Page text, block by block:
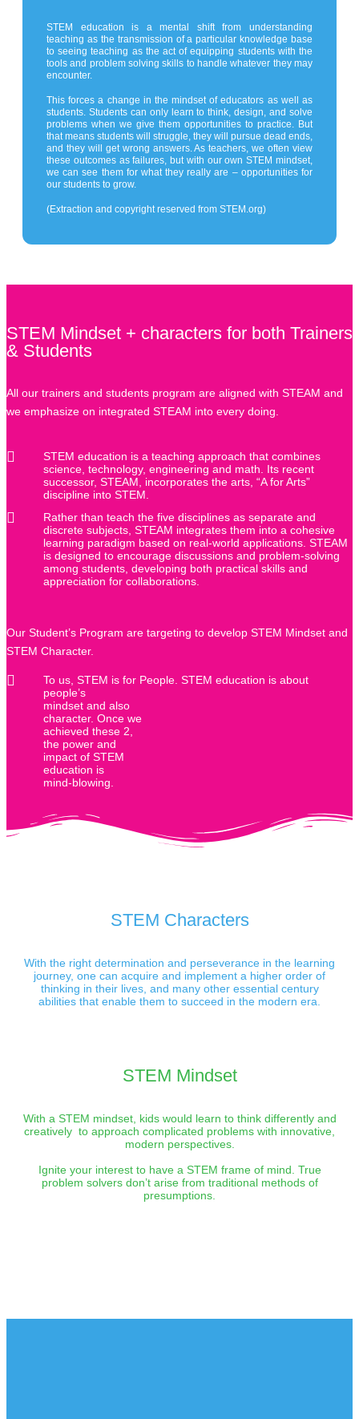
STEM education is a mental shift from understanding
teaching as the transmission of a particular knowledge base
to seeing teaching as the act of equipping students with the
tools and problem solving skills to handle whatever they may
encounter.
This forces a change in the mindset of educators as well as
students. Students can only learn to think, design, and solve
problems when we give them opportunities to practice. But
that means students will struggle, they will pursue dead ends,
and they will get wrong answers. As teachers, we often view
these outcomes as failures, but with our own STEM mindset,
we can see them for what they really are – opportunities for
our students to grow.
(Extraction and copyright reserved from STEM.org)
STEM Mindset + characters for both Trainers
& Students
All our trainers and students program are aligned with STEAM and
we emphasize on integrated STEAM into every doing.
STEM education is a teaching approach that combines
science, technology, engineering and math. Its recent
successor, STEAM, incorporates the arts, “A for Arts”
discipline into STEM.
Rather than teach the five disciplines as separate and
discrete subjects, STEAM integrates them into a cohesive
learning paradigm based on real-world applications. STEAM
is designed to encourage discussions and problem-solving
among students, developing both practical skills and
appreciation for collaborations.
Our Student’s Program are targeting to develop STEM Mindset and
STEM Character.
To us, STEM is for People. STEM education is about
people’s
mindset and also
character. Once we
achieved these 2,
the power and
impact of STEM
education is
mind-blowing.
STEM Characters
With the right determination and perseverance in the learning
journey, one can acquire and implement a higher order of
thinking in their lives, and many other essential century
abilities that enable them to succeed in the modern era.
STEM Mindset
With a STEM mindset, kids would learn to think differently and
creatively to approach complicated problems with innovative,
modern perspectives.
Ignite your interest to have a STEM frame of mind. True
problem solvers don’t arise from traditional methods of
presumptions.